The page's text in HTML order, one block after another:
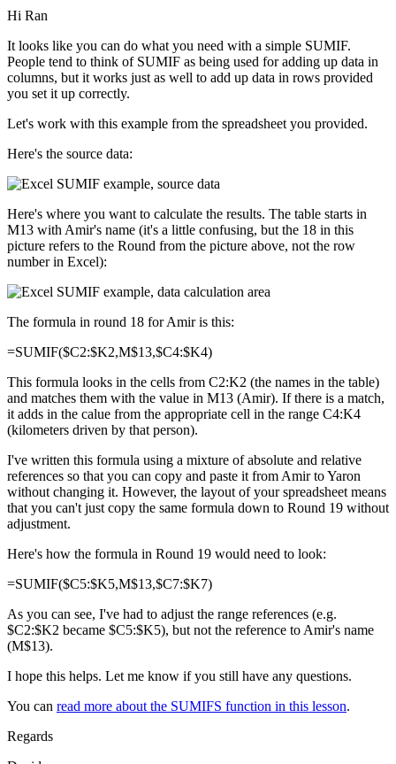
Hi Ran
It looks like you can do what you need with a simple SUMIF.
People tend to think of SUMIF as being used for adding up data in
columns, but it works just as well to add up data in rows provided
you set it up correctly.
Let's work with this example from the spreadsheet you provided.
Here's the source data:
Here's where you want to calculate the results. The table starts in
M13 with Amir's name (it's a little confusing, but the 18 in this
picture refers to the Round from the picture above, not the row
number in Excel):
The formula in round 18 for Amir is this:
=SUMIF($C2:$K2,M$13,$C4:$K4)
This formula looks in the cells from C2:K2 (the names in the table)
and matches them with the value in M13 (Amir). If there is a match,
it adds in the calue from the appropriate cell in the range C4:K4
(kilometers driven by that person).
I've written this formula using a mixture of absolute and relative
references so that you can copy and paste it from Amir to Yaron
without changing it. However, the layout of your spreadsheet means
that you can't just copy the same formula down to Round 19 without
adjustment.
Here's how the formula in Round 19 would need to look:
=SUMIF($C5:$K5,M$13,$C7:$K7)
As you can see, I've had to adjust the range references (e.g.
$C2:$K2 became $C5:$K5), but not the reference to Amir's name
(M$13).
I hope this helps. Let me know if you still have any questions.
You can read more about the SUMIFS function in this lesson.
Regards